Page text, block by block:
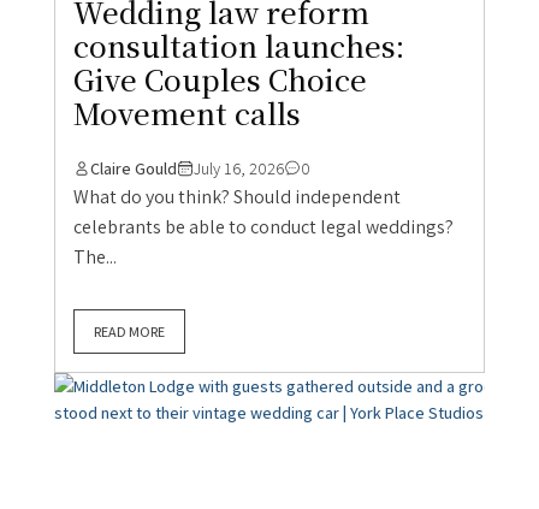
Wedding law reform
consultation launches:
Give Couples Choice
Movement calls
Claire Gould July 16, 2026 0
What do you think? Should independent
celebrants be able to conduct legal weddings?
The...
READ MORE